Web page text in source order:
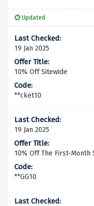
Updated
19 Jan 2025
10% Off Sitewide
**cket10
19 Jan 2025
10% Off The First-
**GG10